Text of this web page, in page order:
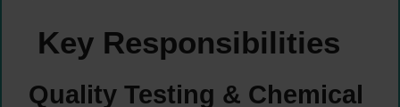
Key Responsibilities
Quality Testing & Chemical